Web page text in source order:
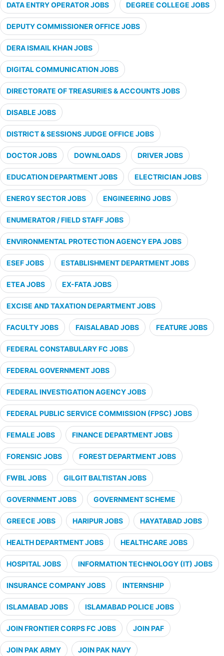
DATA ENTRY OPERATOR JOBS DEGREE COLLEGE JOBS
DEPUTY COMMISSIONER OFFICE JOBS
DERA ISMAIL KHAN JOBS
DIGITAL COMMUNICATION JOBS
DIRECTORATE OF TREASURIES & ACCOUNTS JOBS
DISABLE JOBS
DISTRICT & SESSIONS JUDGE OFFICE JOBS
DOCTOR JOBS DOWNLOADS DRIVER JOBS
EDUCATION DEPARTMENT JOBS ELECTRICIAN JOBS
ENERGY SECTOR JOBS ENGINEERING JOBS
ENUMERATOR / FIELD STAFF JOBS
ENVIRONMENTAL PROTECTION AGENCY EPA JOBS
ESEF JOBS ESTABLISHMENT DEPARTMENT JOBS
ETEA JOBS EX-FATA JOBS
EXCISE AND TAXATION DEPARTMENT JOBS
FACULTY JOBS FAISALABAD JOBS FEATURE JOBS
FEDERAL CONSTABULARY FC JOBS
FEDERAL GOVERNMENT JOBS
FEDERAL INVESTIGATION AGENCY JOBS
FEDERAL PUBLIC SERVICE COMMISSION (FPSC) JOBS
FEMALE JOBS FINANCE DEPARTMENT JOBS
FORENSIC JOBS FOREST DEPARTMENT JOBS
FWBL JOBS GILGIT BALTISTAN JOBS
GOVERNMENT JOBS GOVERNMENT SCHEME
GREECE JOBS HARIPUR JOBS HAYATABAD JOBS
HEALTH DEPARTMENT JOBS HEALTHCARE JOBS
HOSPITAL JOBS INFORMATION TECHNOLOGY (IT) JOBS
INSURANCE COMPANY JOBS INTERNSHIP
ISLAMABAD JOBS ISLAMABAD POLICE JOBS
JOIN FRONTIER CORPS FC JOBS JOIN PAF
JOIN PAK ARMY JOIN PAK NAVY